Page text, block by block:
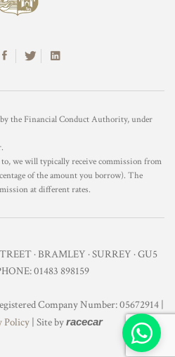
the Financial Conduct Authority, under
we will typically receive commission from
of the amount you borrow). The
at different rates.
· BRAMLEY · SURREY · GU5
01483 898159
Company Number: 05672914 |
Policy| Site byracecar